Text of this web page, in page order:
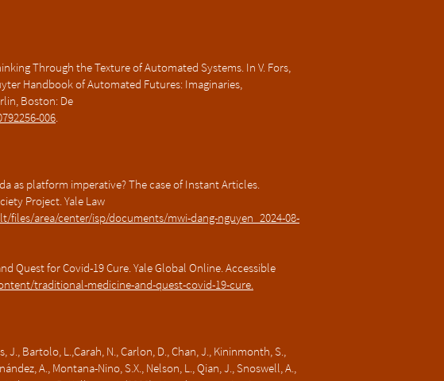
Through the Texture of Automated Systems. In V. Fors,
Handbook of Automated Futures: Imaginaries,
Boston: De
006.
as platform imperative? The case of Instant Articles.
Project. Yale Law
files/area/center/isp/documents/mwi-dang-nguyen_2024-08-
Quest for Covid-19 Cure. Yale Global Online. Accessible
traditional-medicine-and-quest-covid-19-cure.
J., Bartolo, L.,Carah, N., Carlon, D., Chan, J., Kininmonth, S.,
A., Montana-Nino, S.X., Nelson, L., Qian, J., Snoswell, A.,